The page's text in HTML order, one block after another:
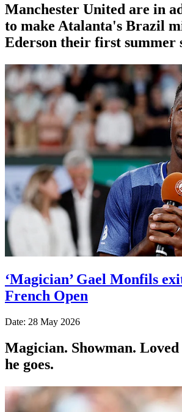
Manchester United are in
to make Atalanta's Brazil
Ederson their first summer
‘Magician’ Gael Monfils
French Open
Date: 28 May 2026
Magician. Showman.
he goes.